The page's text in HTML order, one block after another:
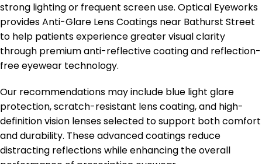
strong lighting or frequent screen use. Optical Eyeworks
provides Anti-Glare Lens Coatings near Bathurst Street
to help patients experience greater visual clarity
through premium anti-reflective coating and reflection-
free eyewear technology.
Our recommendations may include blue light glare
protection, scratch-resistant lens coating, and high-
definition vision lenses selected to support both comfort
and durability. These advanced coatings reduce
distracting reflections while enhancing the overall